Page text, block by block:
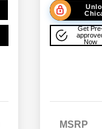
Get
Now
MSRP